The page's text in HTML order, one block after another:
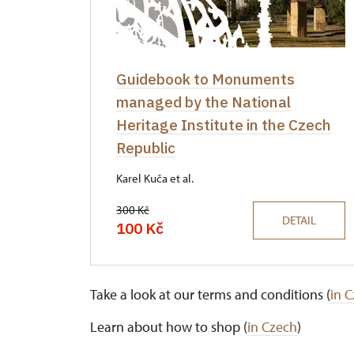
Guidebook to Monuments
managed by the National
Heritage Institute in the Czech
Republic
Karel Kuča et al.
300 Kč
100 Kč DETAIL
Take a look at our terms and conditions (in
Learn about how to shop (in Czech)